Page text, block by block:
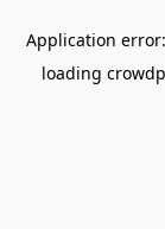
Application
loading